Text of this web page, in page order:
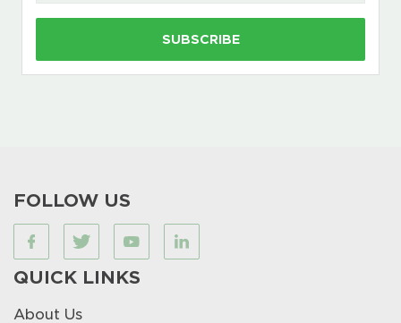
FOLLOW US
QUICK LINKS
About Us